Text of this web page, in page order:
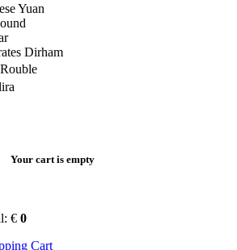
Yuan
Dirham
Your cart is empty
€ 0
Cart